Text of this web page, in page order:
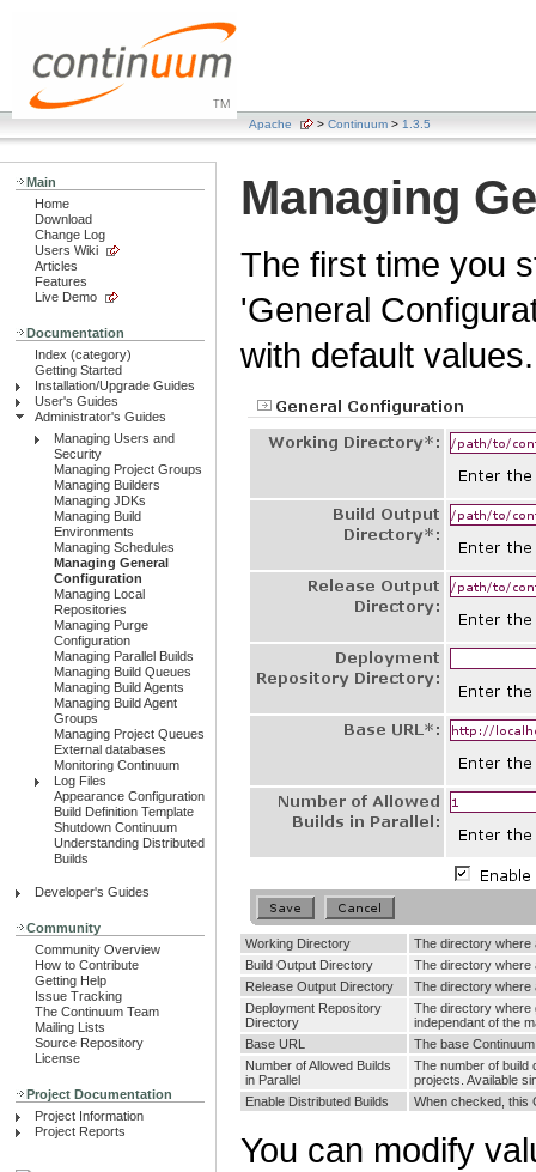
Apache > Continuum > 1.3.5
Main
Home
Download
Change Log
Users Wiki
Articles
Features
Live Demo
Documentation
Index (category)
Getting Started
Installation/Upgrade Guides
User's Guides
Administrator's Guides
Managing Users and
Security
Managing Project Groups
Managing Builders
Managing JDKs
Managing Build
Environments
Managing Schedules
Managing General
Configuration
Managing Local
Repositories
Managing Purge
Configuration
Managing Parallel Builds
Managing Build Queues
Managing Build Agents
Managing Build Agent
Groups
Managing Project Queues
External databases
Monitoring Continuum
Log Files
Appearance Configuration
Build Definition Template
Shutdown Continuum
Understanding Distributed
Builds
Developer's Guides
Community
Community Overview
How to Contribute
Getting Help
Issue Tracking
The Continuum Team
Mailing Lists
Source Repository
License
Project Documentation
Project Information
Project Reports
Managing
The first time you
'General
with default values.
Working Directory
The directory where
Build Output Directory
The directory where
Release Output Directory
The directory where
Deployment Repository
Directory
The directory where
independant of the
Base URL
The base
Number of Allowed Builds
in Parallel
The number of build
projects. Available
Enable Distributed Builds
When checked, this
You can modify